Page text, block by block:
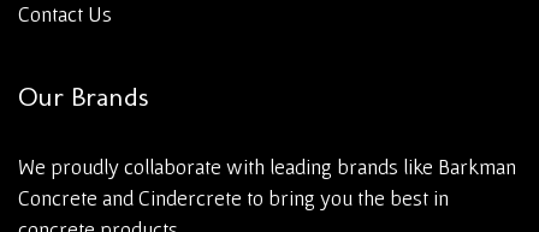
Contact Us
Our Brands
We proudly collaborate with leading brands like Barkman
Concrete and Cindercrete to bring you the best in